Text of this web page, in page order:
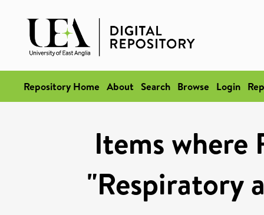
Repository Home About Search Browse Login
Items where
"Respiratory